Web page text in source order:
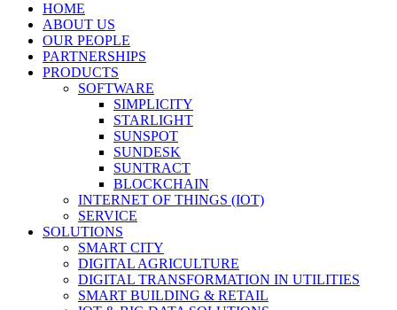
HOME
ABOUT US
OUR PEOPLE
PARTNERSHIPS
PRODUCTS
SOFTWARE
SIMPLICITY
STARLIGHT
SUNSPOT
SUNDESK
SUNTRACT
BLOCKCHAIN
INTERNET OF THINGS (IOT)
SERVICE
SOLUTIONS
SMART CITY
DIGITAL AGRICULTURE
DIGITAL TRANSFORMATION IN UTILITIES
SMART BUILDING & RETAIL